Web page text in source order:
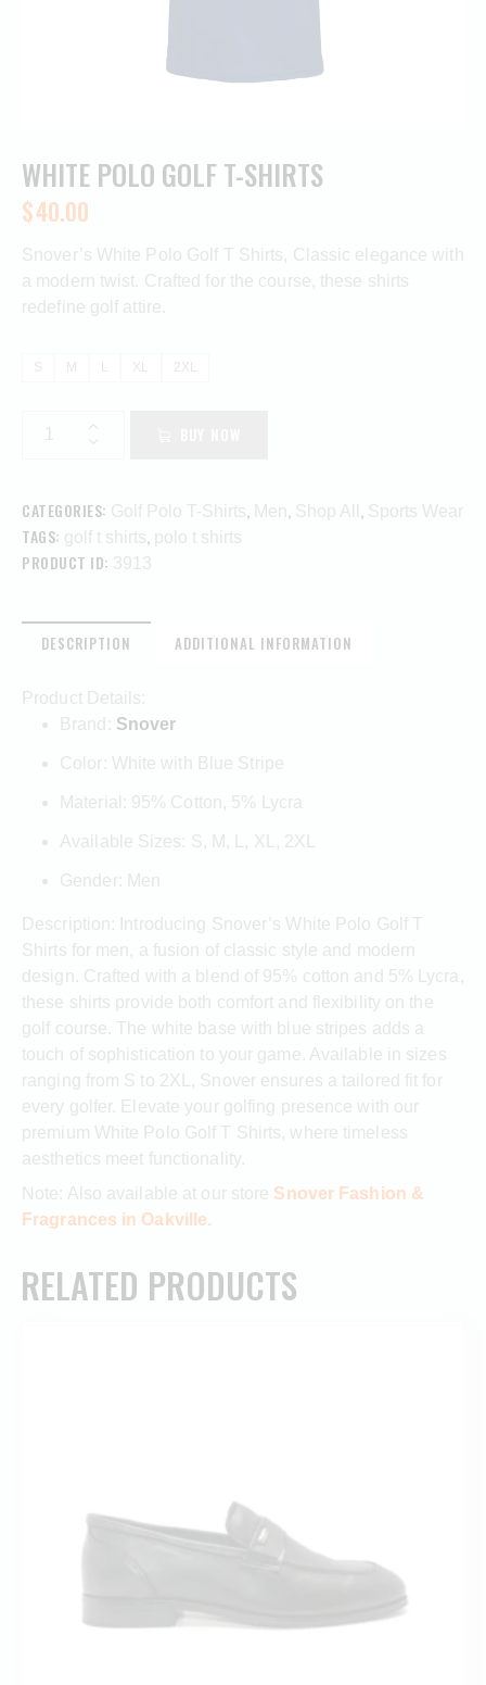
WHITE POLO GOLF T-SHIRTS
$40.00
Snover’s White Polo Golf T Shirts, Classic elegance with
a modern twist. Crafted for the course, these shirts
redefine golf attire.
S M L XL 2XL
CATEGORIES: Golf Polo T-Shirts Men Shop All Sports Wear
TAGS: golf t shirts polo t shirts
PRODUCT ID: 3913
DESCRIPTION ADDITIONAL INFORMATION
Product Details:
Brand: Snover
Color: White with Blue Stripe
Material: 95% Cotton, 5% Lycra
Available Sizes: S, M, L, XL, 2XL
Gender: Men
Description: Introducing Snover’s White Polo Golf T
Shirts for men, a fusion of classic style and modern
design. Crafted with a blend of 95% cotton and 5% Lycra,
these shirts provide both comfort and flexibility on the
golf course. The white base with blue stripes adds a
touch of sophistication to your game. Available in sizes
ranging from S to 2XL, Snover ensures a tailored fit for
every golfer. Elevate your golfing presence with our
premium White Polo Golf T Shirts, where timeless
aesthetics meet functionality.
Note: Also available at our store Snover Fashion &
Fragrances in Oakville.
RELATED PRODUCTS